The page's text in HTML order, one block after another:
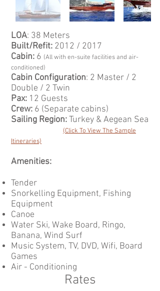
LOA: 38 Meters
Built/Refit: 2012 / 2017
Cabin: 6 (All with en-suite facilities and air-
conditioned)
Cabin Configuration: 2 Master / 2
Double / 2 Twin
Pax: 12 Guests
Crew: 6 (Separate cabins)
Sailing Region:Turkey & Aegean Sea
(Click To View The Sample
Itineraries)
Amenities:
Tender
Snorkelling Equipment, Fishing
Equipment
Canoe
Water Ski, Wake Board, Ringo,
Banana, Wind Surf
Music System, TV, DVD, Wifi, Board
Games
Air - Conditioning
Rates